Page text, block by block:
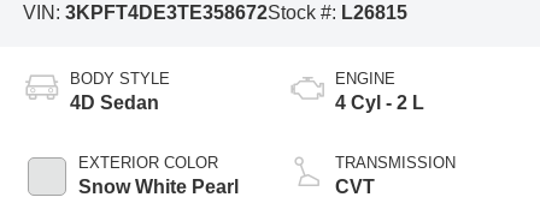
VIN: 3KPFT4DE3TE358672Stock #: L26815
BODY STYLE
4D Sedan
EXTERIOR COLOR
Snow White Pearl
ENGINE
4 Cyl - 2 L
TRANSMISSION
CVT